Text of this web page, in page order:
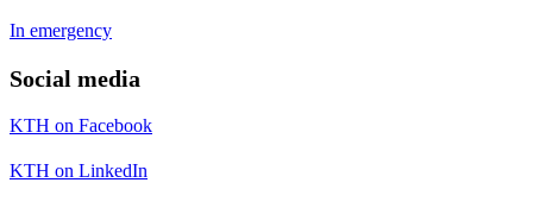
In emergency
Social media
KTH on Facebook
KTH on LinkedIn